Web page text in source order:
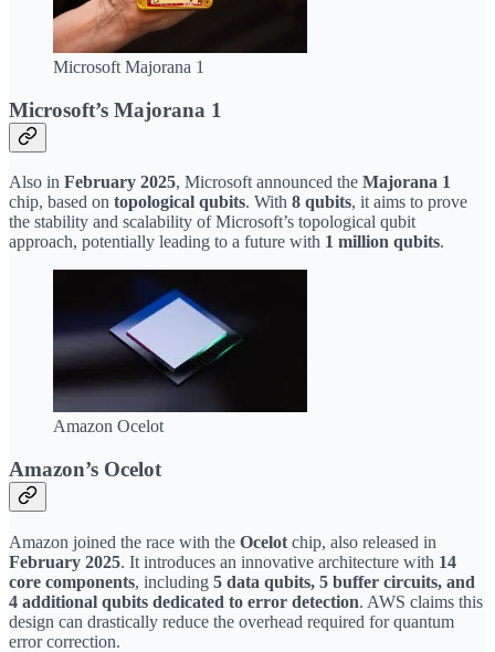
Microsoft Majorana 1
Microsoft’s Majorana 1
Also in February 2025, Microsoft announced the Majorana 1
chip, based on topological qubits. With 8 qubits, it aims to prove
the stability and scalability of Microsoft’s topological qubit
approach, potentially leading to a future with 1 million qubits.
Amazon Ocelot
Amazon’s Ocelot
Amazon joined the race with the Ocelot chip, also released in
February 2025. It introduces an innovative architecture with 14
core components, including 5 data qubits, 5 buffer circuits, and
4 additional qubits dedicated to error detection. AWS claims this
design can drastically reduce the overhead required for quantum
error correction.